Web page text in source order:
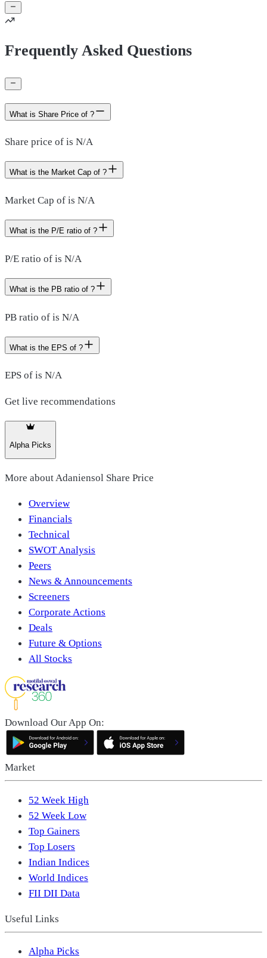
Frequently Asked Questions
What is Share Price of ?
Share price of is N/A
What is the Market Cap of ?
Market Cap of is N/A
What is the P/E ratio of ?
P/E ratio of is N/A
What is the PB ratio of ?
PB ratio of is N/A
What is the EPS of ?
EPS of is N/A
Get live recommendations
Alpha Picks
More about Adaniensol Share Price
Overview
Financials
Technical
SWOT Analysis
Peers
News & Announcements
Screeners
Corporate Actions
Deals
Future & Options
All Stocks
Download Our App On:
Market
52 Week High
52 Week Low
Top Gainers
Top Losers
Indian Indices
World Indices
FII DII Data
Useful Links
Alpha Picks